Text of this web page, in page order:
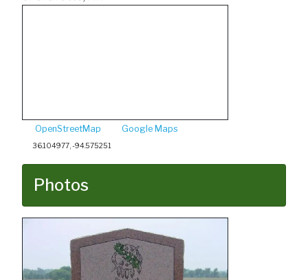
OpenStreetMap Google Maps
36.104977, -94.575251
Photos